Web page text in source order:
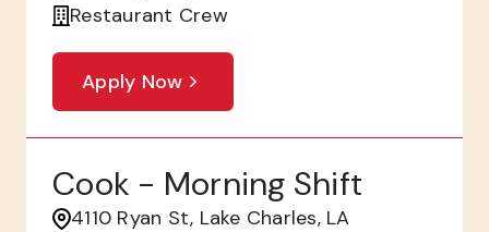
Restaurant Crew
Apply Now
Cook - Morning Shift
4110 Ryan St, Lake Charles, LA